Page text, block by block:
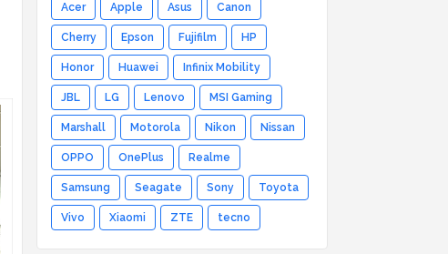
Acer Apple Asus Canon
Cherry Epson Fujifilm HP
Honor Huawei Infinix Mobility
JBL LG Lenovo MSI Gaming
Marshall Motorola Nikon Nissan
OPPO OnePlus Realme
Samsung Seagate Sony Toyota
Vivo Xiaomi ZTE tecno